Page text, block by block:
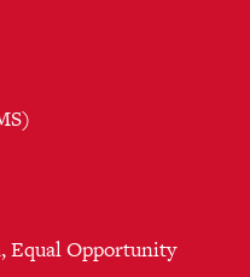
Equal Opportunity